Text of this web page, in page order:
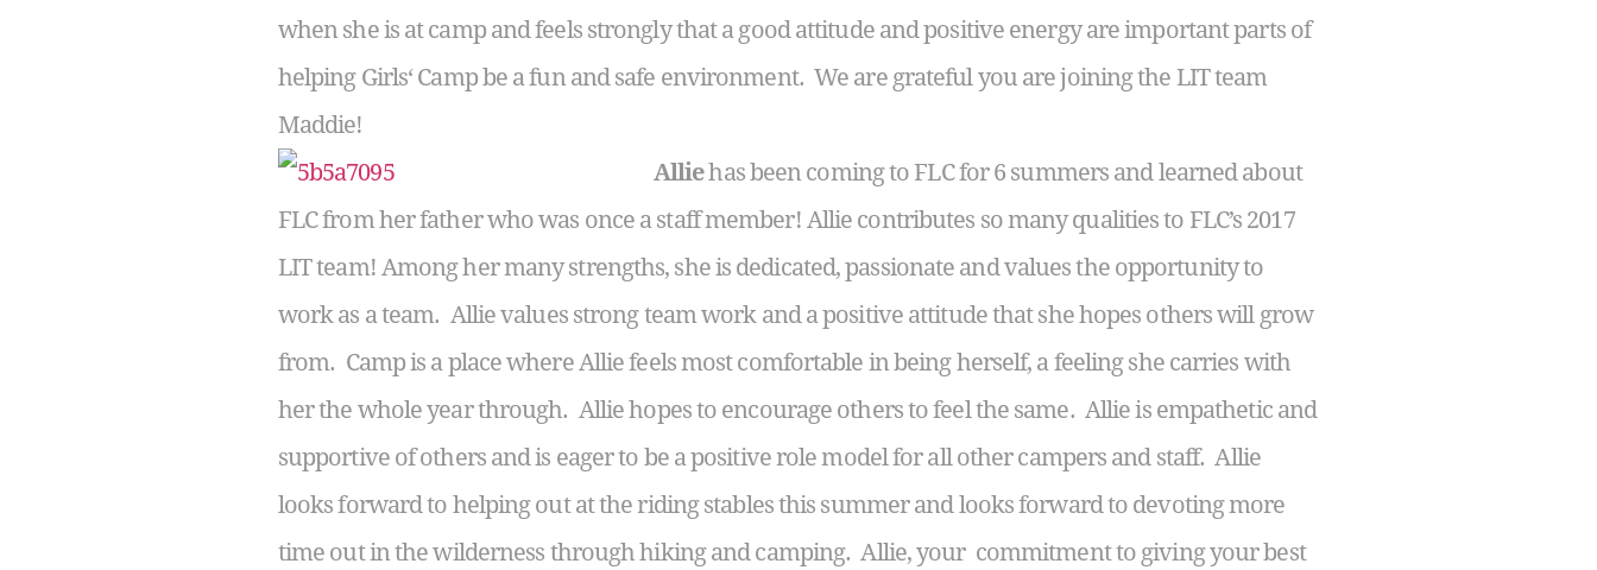
when she is at camp and feels strongly that a good attitude and positive energy are important parts of
helping Girls‘ Camp be a fun and safe environment. We are grateful you are joining the LIT team
Maddie!
Alliehas been coming to FLC for 6 summers and learned about
FLC from her father who was once a staff member! Allie contributes so many qualities to FLC’s 2017
LIT team! Among her many strengths, she is dedicated, passionate and values the opportunity to
work as a team. Allie values strong team work and a positive attitude that she hopes others will grow
from. Camp is a place where Allie feels most comfortable in being herself, a feeling she carries with
her the whole year through. Allie hopes to encourage others to feel the same. Allie is empathetic and
supportive of others and is eager to be a positive role model for all other campers and staff. Allie
looks forward to helping out at the riding stables this summer and looks forward to devoting more
time out in the wilderness through hiking and camping. Allie, your commitment to giving your best